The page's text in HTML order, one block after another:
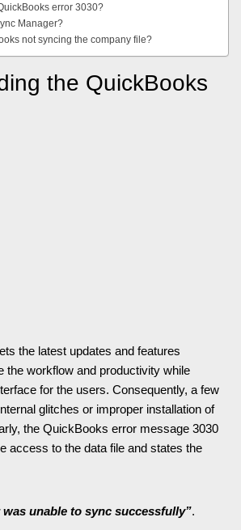
error 3030?
Manager?
not syncing the company file?
the QuickBooks
the latest updates and features
the workflow and productivity while
for the users. Consequently, a few
glitches or improper installation of
the QuickBooks error message 3030
access to the data file and states the
was unable to sync successfully”.